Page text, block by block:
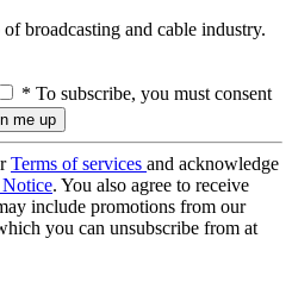
broadcasting and cable industry.
* To subscribe, you must consent
Terms of services and acknowledge
. You also agree to receive
include promotions from our
you can unsubscribe from at